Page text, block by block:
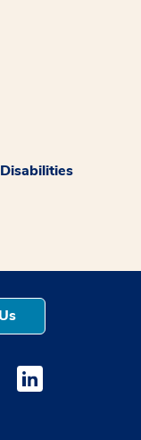
window
opens a new
Youtube opens a
Medstar Linkedin